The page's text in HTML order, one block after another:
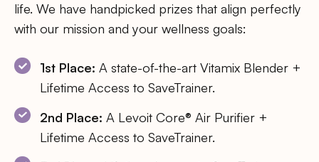
life. We have handpicked prizes that align perfectly
with our mission and your wellness goals:
1st Place: A state-of-the-art Vitamix Blender +
Lifetime Access to SaveTrainer.
2nd Place: A Levoit Core® Air Purifier +
Lifetime Access to SaveTrainer.